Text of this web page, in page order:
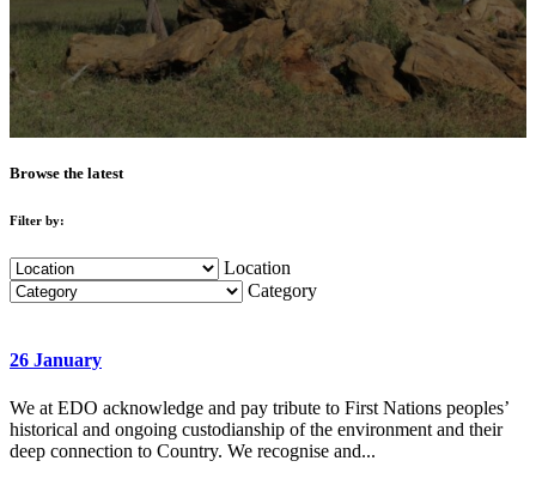
Browse the latest
Filter by:
Location
Category
26 January
We at EDO acknowledge and pay tribute to First Nations peoples’
historical and ongoing custodianship of the environment and their
deep connection to Country. We recognise and...